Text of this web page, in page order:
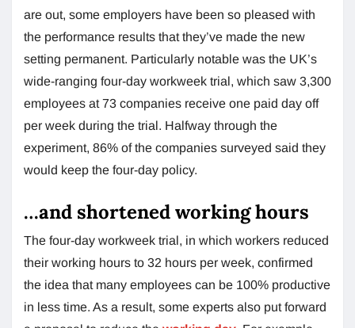
are out, some employers have been so pleased with
the performance results that they’ve made the new
setting permanent. Particularly notable was the UK’s
wide-ranging four-day workweek trial, which saw 3,300
employees at 73 companies receive one paid day off
per week during the trial. Halfway through the
experiment, 86% of the companies surveyed said they
would keep the four-day policy.
…and shortened working hours
The four-day workweek trial, in which workers reduced
their working hours to 32 hours per week, confirmed
the idea that many employees can be 100% productive
in less time. As a result, some experts also put forward